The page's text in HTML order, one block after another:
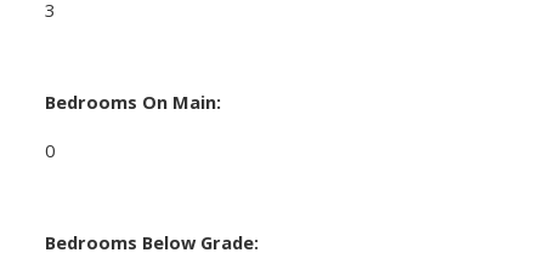
3
Bedrooms On Main:
0
Bedrooms Below Grade: